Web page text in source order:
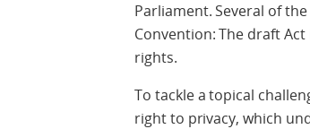
Parliament. Several of
Convention: The draft
rights.
To tackle a topical
right to privacy, which